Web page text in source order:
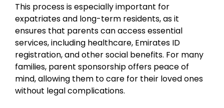
This process is especially important for
expatriates and long-term residents, as it
ensures that parents can access essential
services, including healthcare, Emirates ID
registration, and other social benefits. For many
families, parent sponsorship offers peace of
mind, allowing them to care for their loved ones
without legal complications.